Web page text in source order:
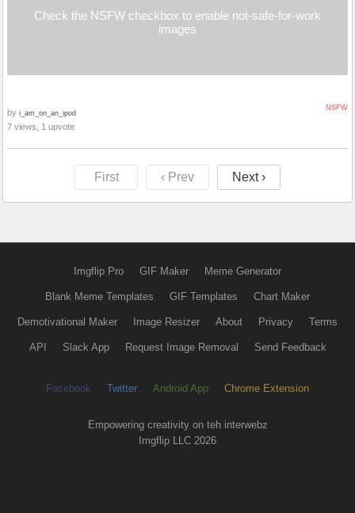
Check the NSFW checkbox to enable not-safe-for-work
images
NSFW
by i_am_on_an_ipod
7 views, 1 upvote
First ‹ Prev Next ›
Imgflip Pro GIF Maker Meme Generator
Blank Meme Templates GIF Templates Chart Maker
Demotivational Maker Image Resizer About Privacy Terms
API Slack App Request Image Removal Send Feedback
Facebook Twitter Android App Chrome Extension
Empowering creativity on teh interwebz
Imgflip LLC 2026